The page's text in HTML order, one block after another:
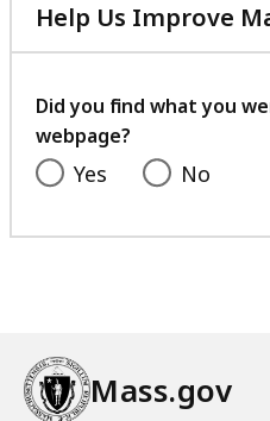
Help Us Improve
Did you find what you
webpage?
Yes No
Mass.gov